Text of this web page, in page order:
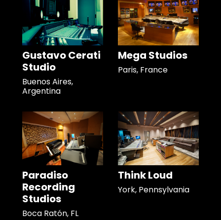
Gustavo Cerati
Studio
Buenos Aires,
Argentina
Mega Studios
Paris, France
Paradiso
Recording
Studios
Boca Ratón, FL
Think Loud
York, Pennsylvania